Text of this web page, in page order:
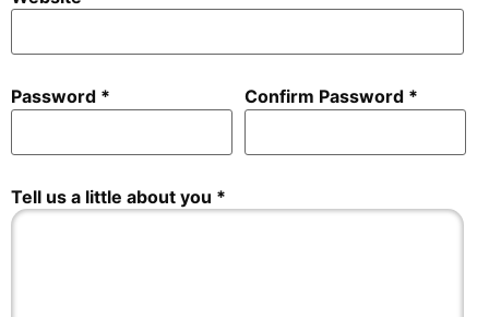
Password Confirm Password
Tell us a little about you